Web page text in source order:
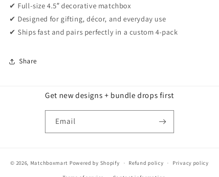
✔ Full-size 4.5″ decorative matchbox
✔ Designed for gifting, décor, and everyday use
✔ Ships fast and pairs perfectly in a custom 4-pack
Share
Get new designs + bundle drops first
Email
© 2026, Matchboxmart Powered by Shopify Refund policy Privacy policy